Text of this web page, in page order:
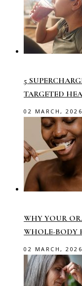
5
TARGETED
02 MARCH, 2026
WHY YOUR
WHOLE-BODY
02 MARCH, 2026